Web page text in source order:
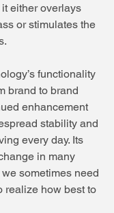
either overlays
or stimulates the
functionality
brand to brand
enhancement
stability and
every day. Its
in many
sometimes need
realize how best to